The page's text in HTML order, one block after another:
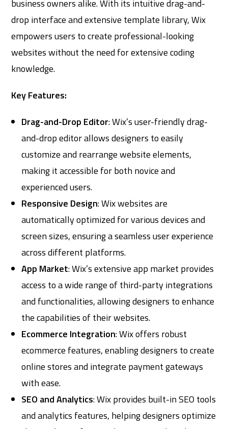
business owners alike. With its intuitive drag-and-
drop interface and extensive template library, Wix
empowers users to create professional-looking
websites without the need for extensive coding
knowledge.
Key Features:
Drag-and-Drop Editor: Wix’s user-friendly drag-
and-drop editor allows designers to easily
customize and rearrange website elements,
making it accessible for both novice and
experienced users.
Responsive Design: Wix websites are
automatically optimized for various devices and
screen sizes, ensuring a seamless user experience
across different platforms.
App Market: Wix’s extensive app market provides
access to a wide range of third-party integrations
and functionalities, allowing designers to enhance
the capabilities of their websites.
Ecommerce Integration: Wix offers robust
ecommerce features, enabling designers to create
online stores and integrate payment gateways
with ease.
SEO and Analytics: Wix provides built-in SEO tools
and analytics features, helping designers optimize